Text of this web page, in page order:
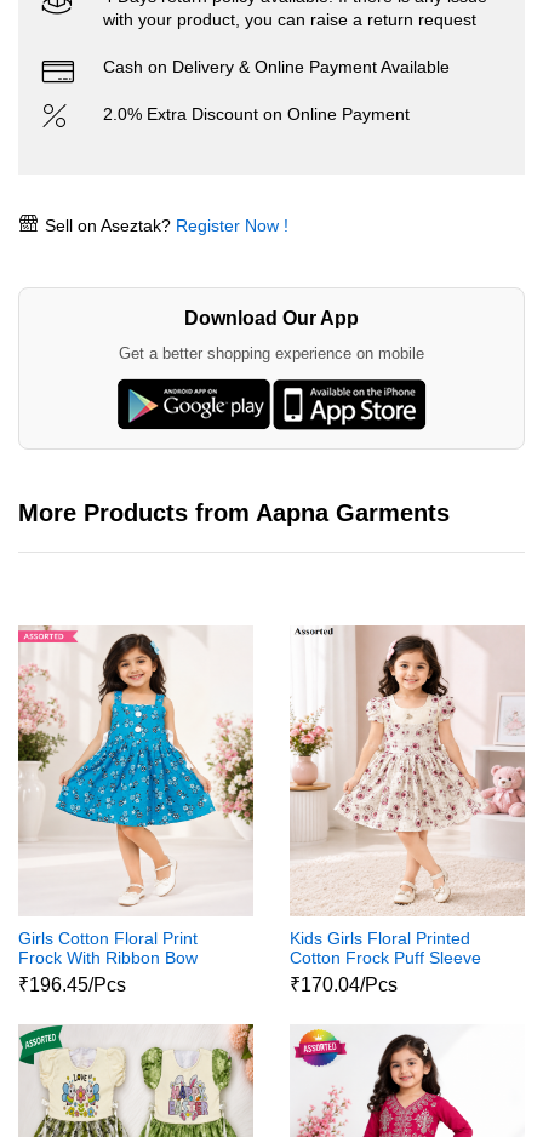
with your product, you can raise a return request
Cash on Delivery & Online Payment Available
2.0% Extra Discount on Online Payment
Sell on Aseztak? Register Now !
Download Our App
Get a better shopping experience on mobile
More Products from Aapna Garments
Girls Cotton Floral Print
Frock With Ribbon Bow
₹196.45/Pcs
Kids Girls Floral Printed
Cotton Frock Puff Sleeve
Party Wear Dress
₹170.04/Pcs